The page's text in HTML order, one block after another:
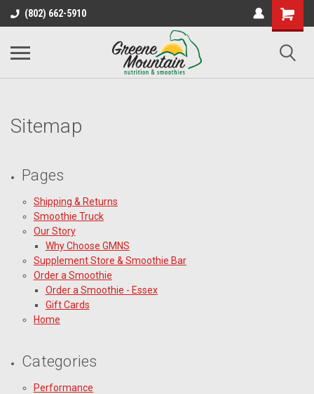
(802) 662-5910
Sitemap
Pages
Shipping & Returns
Smoothie Truck
Our Story
Why Choose GMNS
Supplement Store & Smoothie Bar
Order a Smoothie
Order a Smoothie - Essex
Gift Cards
Home
Categories
Performance